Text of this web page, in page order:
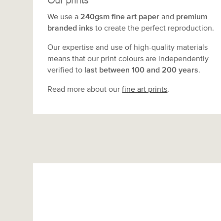
We use a 240gsm fine art paper and premium
branded inks to create the perfect reproduction.
Our expertise and use of high-quality materials
means that our print colours are independently
verified to last between 100 and 200 years.
Read more about ourfine art prints.